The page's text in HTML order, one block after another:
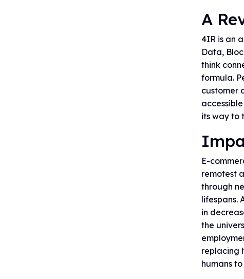
A
4IR is an
Data,
think
formula.
customer
its way to
E-
remotest
through
lifespans.
in
the
replacing
humans